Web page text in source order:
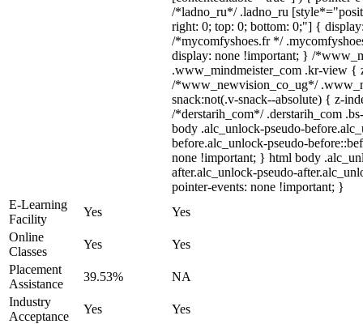
/*ladno_ru*/ .ladno_ru
right: 0; top: 0; bottom: 0;"] {
/*mycomfyshoes.fr */
display: none !important; } /
.www_mindmeister_com .kr-view {
/*www_newvision_co_ug*/
snack:not(.v-snack--absolute) { z-
/*derstarih_com*/ .derstarih_com
body .alc_unlock-pseudo-
before.alc_unlock-pseudo-
none !important; } html body
after.alc_unlock-pseudo-
pointer-events: none !important; }
E-Learning
Facility
Yes
Yes
Online
Classes
Yes
Yes
Placement
Assistance
39.53%
NA
Industry
Acceptance
Yes
Yes